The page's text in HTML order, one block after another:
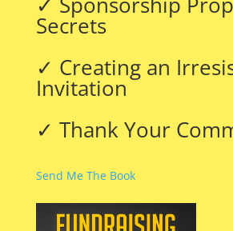
Secrets
✓ Creating an
Invitation
✓ Thank Your
Send Me The Book